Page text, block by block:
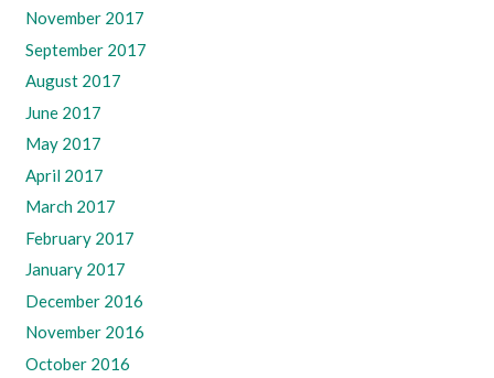
November 2017
September 2017
August 2017
June 2017
May 2017
April 2017
March 2017
February 2017
January 2017
December 2016
November 2016
October 2016